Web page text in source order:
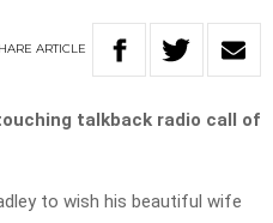
ARTICLE
talkback radio call of
to wish his beautiful wife